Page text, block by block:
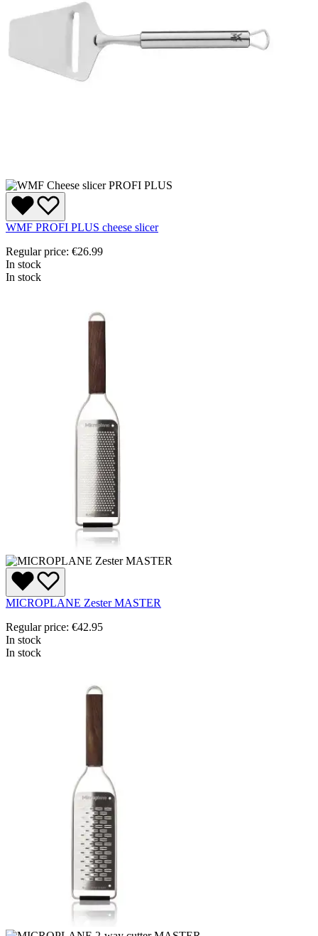
WMF PROFI PLUS cheese slicer
Regular price: €26.99
In stock
In stock
MICROPLANE Zester MASTER
Regular price: €42.95
In stock
In stock